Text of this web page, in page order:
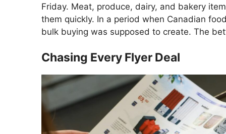
Friday. Meat, produce, dairy, and bakery
them quickly. In a period when Canadian
bulk buying was supposed to create. The
Chasing Every Flyer Deal